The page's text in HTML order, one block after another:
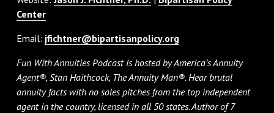
Center
Email: jfichtner@bipartisanpolicy.org
Fun With Annuities Podcast is hosted by America’s Annuity
Agent®, Stan Haithcock, The Annuity Man®. Hear brutal
annuity facts with no sales pitches from the top independent
agent in the country, licensed in all 50 states. Author of 7